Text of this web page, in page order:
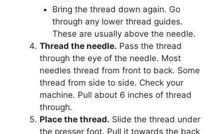
Bring the thread down again. Go
through any lower thread guides.
These are usually above the needle.
Thread the needle. Pass the thread
through the eye of the needle. Most
needles thread from front to back. Some
thread from side to side. Check your
machine. Pull about 6 inches of thread
through.
Place the thread. Slide the thread under
the presser foot. Pull it towards the back